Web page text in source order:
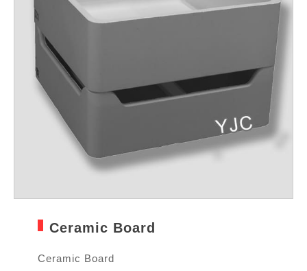
Ceramic Board
Ceramic Board